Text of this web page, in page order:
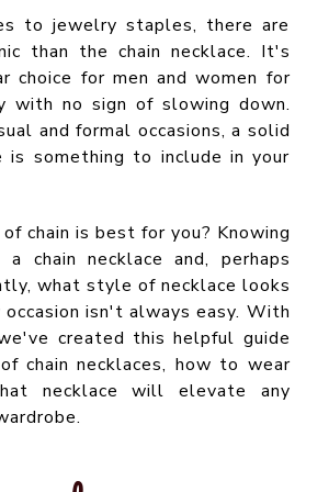
to jewelry staples, there are
than the chain necklace. It's
choice for men and women for
with no sign of slowing down.
and formal occasions, a solid
is something to include in your
chain is best for you? Knowing
chain necklace and, perhaps
what style of necklace looks
isn't always easy. With
created this helpful guide
chain necklaces, how to wear
necklace will elevate any